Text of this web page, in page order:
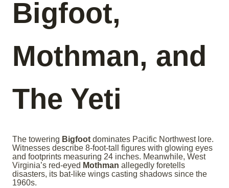
Bigfoot,
Mothman, and
The Yeti
The towering Bigfoot dominates Pacific Northwest lore.
Witnesses describe 8-foot-tall figures with glowing eyes
and footprints measuring 24 inches. Meanwhile, West
Virginia’s red-eyed Mothman allegedly foretells
disasters, its bat-like wings casting shadows since the
1960s.